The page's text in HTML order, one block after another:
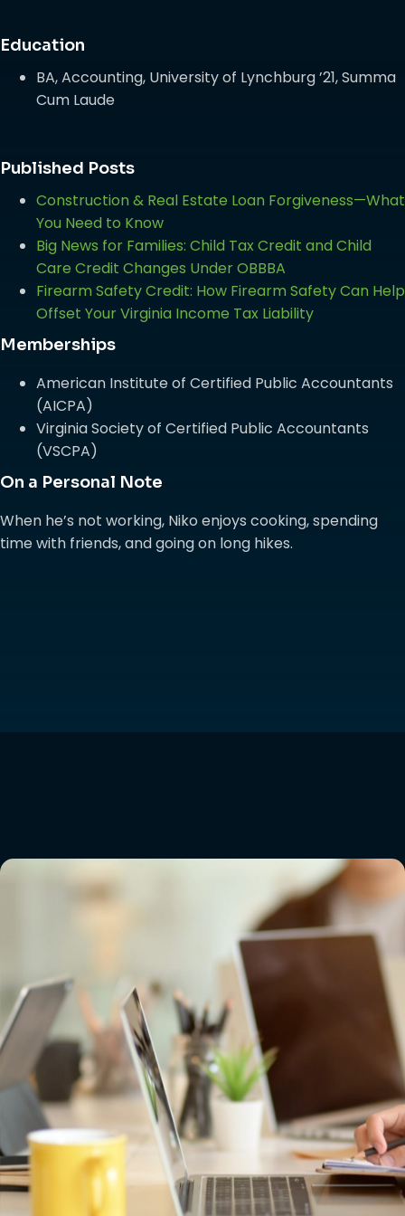
Education
BA, Accounting, University of Lynchburg ’21, Summa
Cum Laude
Published Posts
Construction & Real Estate Loan Forgiveness—What
You Need to Know
Big News for Families: Child Tax Credit and Child
Care Credit Changes Under OBBBA
Firearm Safety Credit: How Firearm Safety Can Help
Offset Your Virginia Income Tax Liability
Memberships
American Institute of Certified Public Accountants
(AICPA)
Virginia Society of Certified Public Accountants
(VSCPA)
On a Personal Note
When he’s not working, Niko enjoys cooking, spending
time with friends, and going on long hikes.